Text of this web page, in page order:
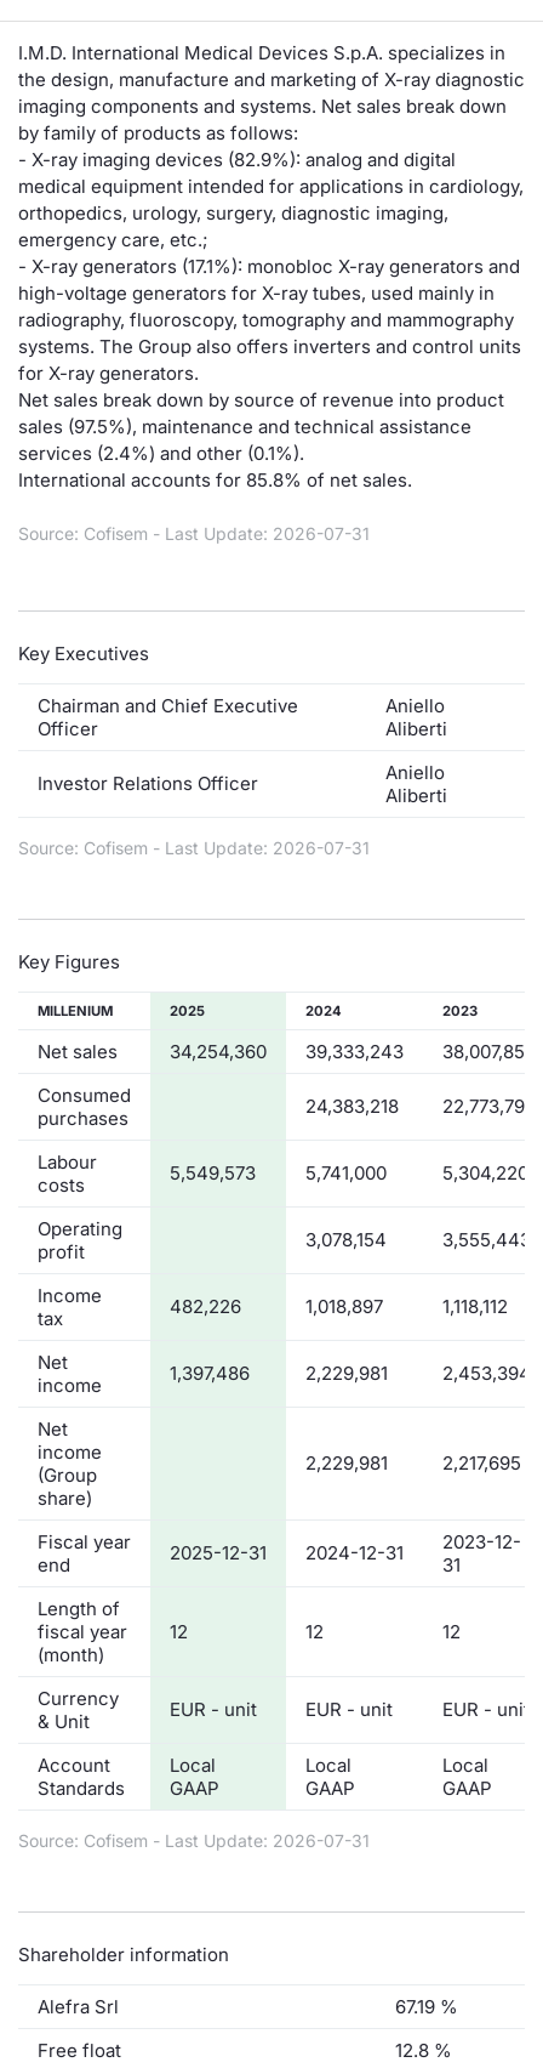
I.M.D. International Medical Devices S.p.A. specializes in
the design, manufacture and marketing of X-ray diagnostic
imaging components and systems. Net sales break down
by family of products as follows:
- X-ray imaging devices (82.9%): analog and digital
medical equipment intended for applications in cardiology,
orthopedics, urology, surgery, diagnostic imaging,
emergency care, etc.;
- X-ray generators (17.1%): monobloc X-ray generators and
high-voltage generators for X-ray tubes, used mainly in
radiography, fluoroscopy, tomography and mammography
systems. The Group also offers inverters and control units
for X-ray generators.
Net sales break down by source of revenue into product
sales (97.5%), maintenance and technical assistance
services (2.4%) and other (0.1%).
International accounts for 85.8% of net sales.
Source: Cofisem - Last Update: 2026-07-31
Key Executives
Chairman and Chief Executive
Officer
Aniello
Aliberti
Investor Relations Officer
Aniello
Aliberti
Source: Cofisem - Last Update: 2026-07-31
Key Figures
MILLENIUM 2025 2024 2023
Net sales 34,254,360 39,333,243
38,007,851
Consumed
purchases
24,383,218 22,773,792
Labour
costs
5,549,573 5,741,000 5,304,220
Operating
profit
3,078,154 3,555,443
Income
tax
482,226 1,018,897 1,118,112
Net
income
1,397,486 2,229,981 2,453,394
Net
income
(Group
share)
2,229,981 2,217,695
Fiscal year
end
2025-12-31 2024-12-31
2023-12-
31
Length of
fiscal year
(month)
12 12 12
Currency
& Unit
EUR - unit EUR - unit EUR - unit
Account
Standards
Local
GAAP
Local
GAAP
Local
GAAP
Source: Cofisem - Last Update: 2026-07-31
Shareholder information
Alefra Srl
67.19 %
Free float
12.8 %
New Issues
Rates
Documents
Listed Italian Brands
MiFID 2
BTP
BUND
BTP
FTSE
SeDeX
ESG
Market
and
About Us
Rules